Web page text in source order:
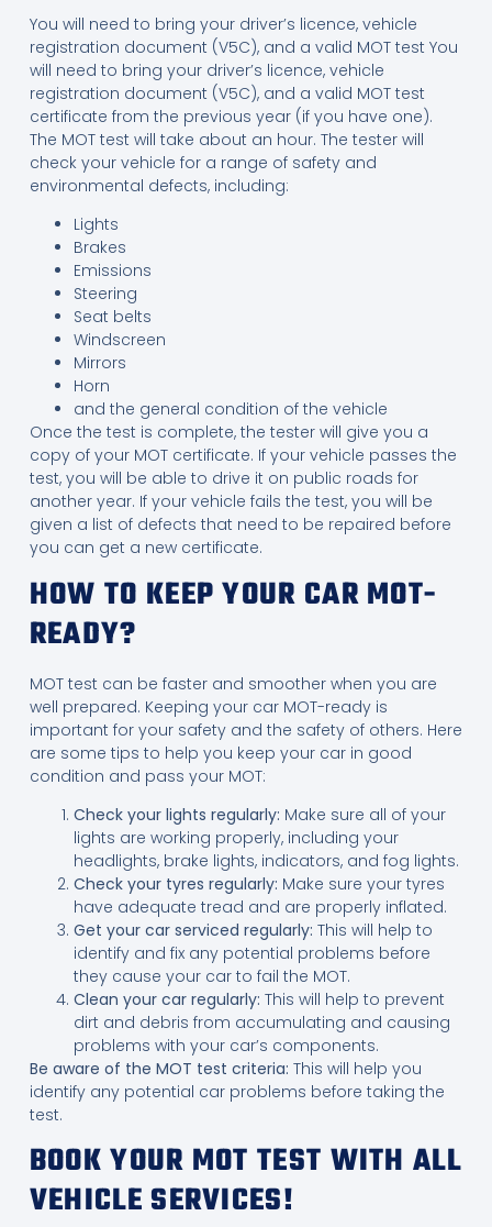
You will need to bring your driver’s licence, vehicle
registration document (V5C), and a valid MOT test You
will need to bring your driver’s licence, vehicle
registration document (V5C), and a valid MOT test
certificate from the previous year (if you have one).
The MOT test will take about an hour. The tester will
check your vehicle for a range of safety and
environmental defects, including:
Lights
Brakes
Emissions
Steering
Seat belts
Windscreen
Mirrors
Horn
and the general condition of the vehicle
Once the test is complete, the tester will give you a
copy of your MOT certificate. If your vehicle passes the
test, you will be able to drive it on public roads for
another year. If your vehicle fails the test, you will be
given a list of defects that need to be repaired before
you can get a new certificate.
HOW TO KEEP YOUR CAR MOT-
READY?
MOT test can be faster and smoother when you are
well prepared. Keeping your car MOT-ready is
important for your safety and the safety of others. Here
are some tips to help you keep your car in good
condition and pass your MOT:
Check your lights regularly: Make sure all of your
lights are working properly, including your
headlights, brake lights, indicators, and fog lights.
Check your tyres regularly: Make sure your tyres
have adequate tread and are properly inflated.
Get your car serviced regularly: This will help to
identify and fix any potential problems before
they cause your car to fail the MOT.
Clean your car regularly: This will help to prevent
dirt and debris from accumulating and causing
problems with your car’s components.
Be aware of the MOT test criteria: This will help you
identify any potential car problems before taking the
test.
BOOK YOUR MOT TEST WITH ALL
VEHICLE SERVICES!